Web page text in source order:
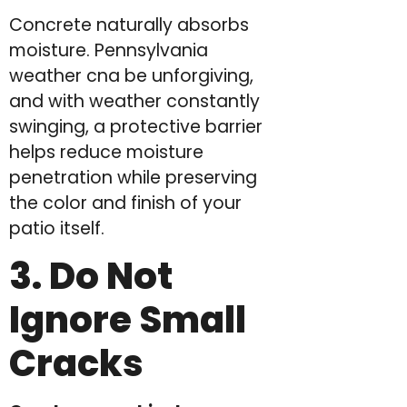
Concrete naturally absorbs
moisture. Pennsylvania
weather cna be unforgiving,
and with weather constantly
swinging, a protective barrier
helps reduce moisture
penetration while preserving
the color and finish of your
patio itself.
3. Do Not
Ignore Small
Cracks